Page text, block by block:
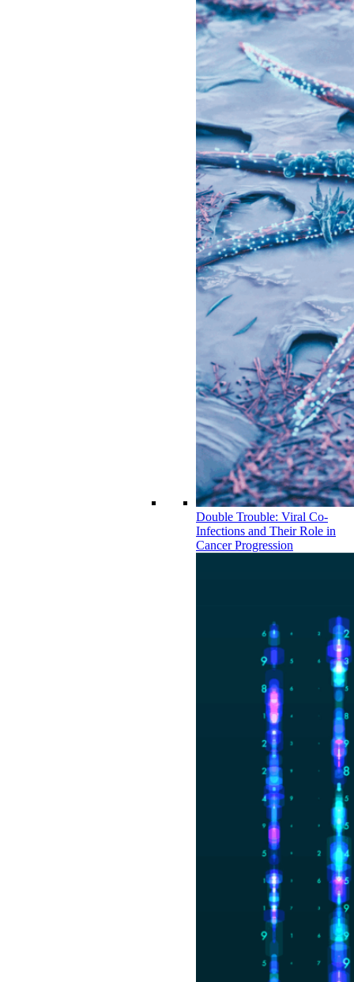
Double Trouble: Viral Co-
Infections and Their Role in
Cancer Progression